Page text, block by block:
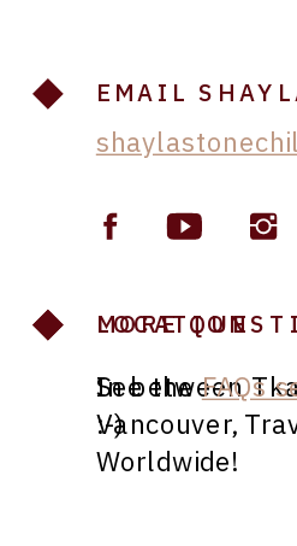
EMAIL
LOCATION
In between
Vancouver,
Worldwide!
MORE
See theFAQs
:-)